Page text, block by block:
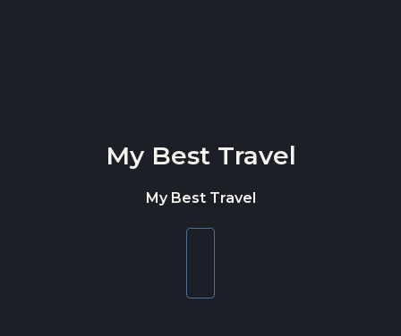
My Best Travel
My Best Travel